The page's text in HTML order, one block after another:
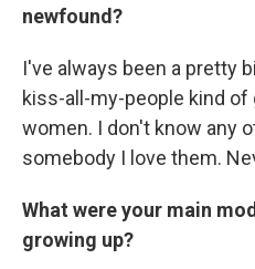
newfound?
I've always been a pretty
kiss-all-my-people kind of
women. I don't know any
somebody I love them.
What were your main
growing up?